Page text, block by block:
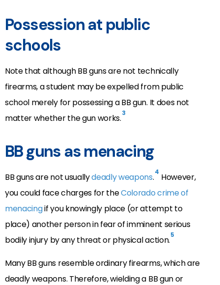
Possession at public
schools
Note that although BB guns are not technically
firearms, a student may be expelled from public
school merely for possessing a BB gun. It does not
matter whether the gun works.3
BB guns as menacing
BB guns are not usuallydeadly weapons.4 However,
you could face charges for theColorado crime of
menacingif you knowingly place (or attempt to
place) another person in fear of imminent serious
bodily injury by any threat or physical action.5
Many BB guns resemble ordinary firearms, which are
deadly weapons. Therefore, wielding a BB gun or